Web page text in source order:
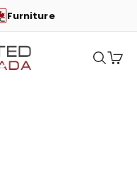
Furniture
Open